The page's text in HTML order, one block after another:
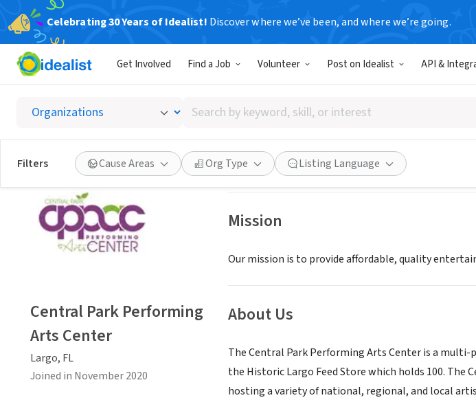
Celebrating 30 Years of Idealist! Discover where we’ve been, and where we’re going.
Get Involved Find a Job Volunteer Post on Idealist API &
Search
by
keyword,
skill,
or
interest
Filters Cause Areas Org Type Listing Language
Central Park
Largo, FL|www.largoarts.com
Save Share
Mission
Our mission is to provide affordable, quality
About Us
The Central Park Performing Arts Center is a
the Historic Largo Feed Store which holds 100.
hosting a variety of national, regional, and local
Central Park Performing
Arts Center
Largo, FL
Joined in November 2020